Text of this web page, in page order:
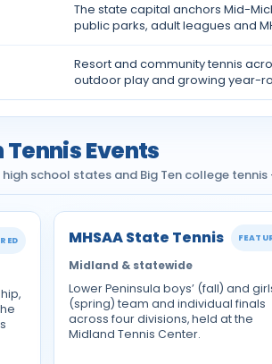
The state capital anchors Mid-
public parks, adult leagues and
Resort and community tennis
outdoor play and growing year-
Events
school states and Big Ten college
MHSAA State Tennis
Midland & statewide
Lower Peninsula boys’ (fall) and
(spring) team and individual finals
across four divisions, held at the
Midland Tennis Center.